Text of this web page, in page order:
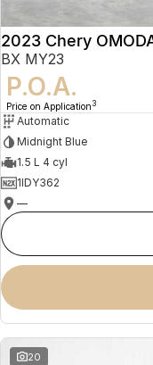
2023 Chery
BX MY23
P.O.A.
Price on Application 3
Automatic
Midnight Blue
1.5 L 4 cyl
1IDY362
—
20